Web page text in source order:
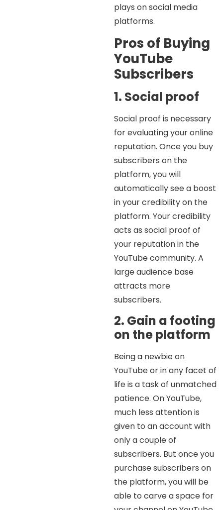
plays on social media
platforms.
Pros of Buying
YouTube
Subscribers
1. Social proof
Social proof is necessary
for evaluating your online
reputation. Once you buy
subscribers on the
platform, you will
automatically see a boost
in your credibility on the
platform. Your credibility
acts as social proof of
your reputation in the
YouTube community. A
large audience base
attracts more
subscribers.
2. Gain a footing
on the platform
Being a newbie on
YouTube or in any facet of
life is a task of unmatched
patience. On YouTube,
much less attention is
given to an account with
only a couple of
subscribers. But once you
purchase subscribers on
the platform, you will be
able to carve a space for